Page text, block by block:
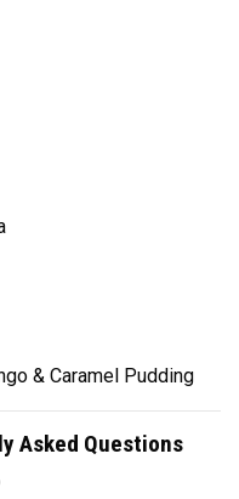
& Caramel Pudding
Asked Questions